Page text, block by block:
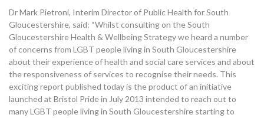
Dr Mark Pietroni, Interim Director of Public Health for South
Gloucestershire, said: “Whilst consulting on the South
Gloucestershire Health & Wellbeing Strategy we heard a number
of concerns from LGBT people living in South Gloucestershire
about their experience of health and social care services and about
the responsiveness of services to recognise their needs. This
exciting report published today is the product of an initiative
launched at Bristol Pride in July 2013 intended to reach out to
manyLGBT people living in South Gloucestershire starting to